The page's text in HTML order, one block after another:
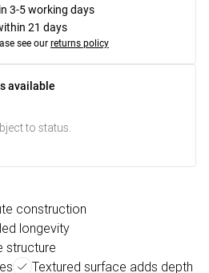
3-5 working days
21 days
see our returns policy
available
to status.
construction
longevity
structure
Textured surface adds depth